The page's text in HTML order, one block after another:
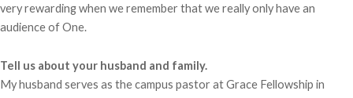
very rewarding when we remember that we really only have an
audience of One.
Tell us about your husband and family.
My husband serves as the campus pastor at Grace Fellowship in